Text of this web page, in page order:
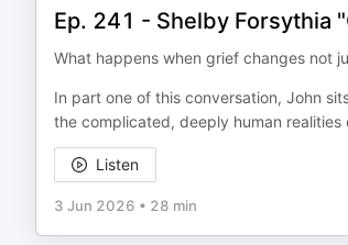
Ep. 241 - Shelby Forsythia
What happens when grief changes not
In part one of this conversation, John
the complicated, deeply human realities
Listen
3 Jun 2026 • 28 min